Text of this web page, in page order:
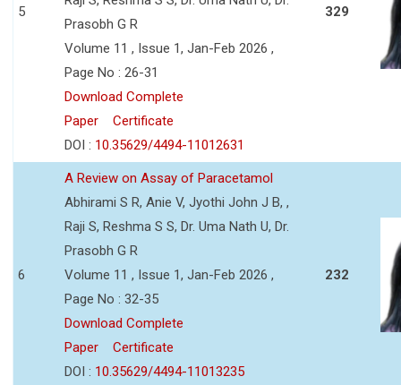
5
Prasobh G R
Volume 11 , Issue 1, Jan-Feb 2026 ,
Page No : 26-31
Download Complete
Paper
Certificate
DOI : 10.35629/4494-11012631
329
6
A Review on Assay of Paracetamol
Abhirami S R, Anie V, Jyothi John J B, ,
Raji S, Reshma S S, Dr. Uma Nath U, Dr.
Prasobh G R
Volume 11 , Issue 1, Jan-Feb 2026 ,
Page No : 32-35
Download Complete
Paper
Certificate
DOI : 10.35629/4494-11013235
232